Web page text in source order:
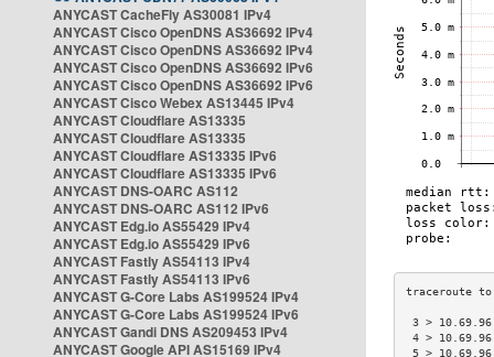
ANYCAST CacheFly AS30081 IPv4
ANYCAST Cisco OpenDNS AS36692 IPv4
ANYCAST Cisco OpenDNS AS36692 IPv4
ANYCAST Cisco OpenDNS AS36692 IPv6
ANYCAST Cisco OpenDNS AS36692 IPv6
ANYCAST Cisco Webex AS13445 IPv4
ANYCAST Cloudflare AS13335
ANYCAST Cloudflare AS13335
ANYCAST Cloudflare AS13335 IPv6
ANYCAST Cloudflare AS13335 IPv6
ANYCAST DNS-OARC AS112
ANYCAST DNS-OARC AS112 IPv6
ANYCAST Edg.io AS55429 IPv4
ANYCAST Edg.io AS55429 IPv6
ANYCAST Fastly AS54113 IPv4
ANYCAST Fastly AS54113 IPv6
ANYCAST G-Core Labs AS199524 IPv4
ANYCAST G-Core Labs AS199524 IPv6
ANYCAST Gandi DNS AS209453 IPv4
ANYCAST Google API AS15169 IPv4
3 >
4 >
5 >